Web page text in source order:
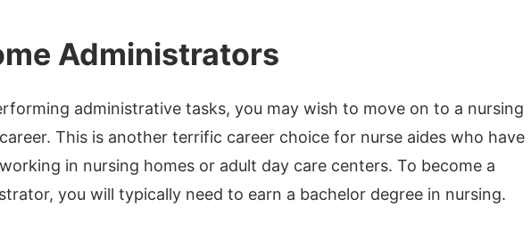
Administrators
administrative tasks, you may wish to move on to a nursing
This is another terrific career choice for nurse aides who have
in nursing homes or adult day care centers. To become a
you will typically need to earn a bachelor degree in nursing.